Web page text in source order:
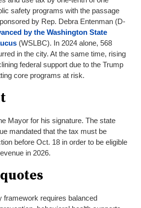
safety programs with the passage
by Rep. Debra Entenman (D-
by the Washington State
(WSLBC). In 2024 alone, 568
in the city. At the same time, rising
federal support due to the Trump
core programs at risk.
Mayor for his signature. The state
mandated that the tax must be
before Oct. 18 in order to be eligible
in 2026.
framework requires balanced